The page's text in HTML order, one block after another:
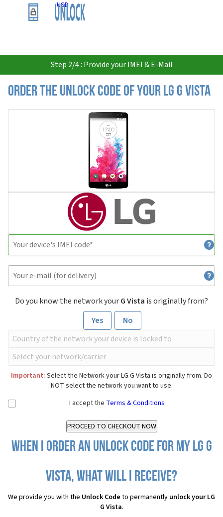
USD
Step 2/4 : Provide your IMEI & E-Mail
Order the Unlock Code of your LG G Vista
Do you know the network yourG Vista is originally from?
Yes
No
Important: Select the Network your LG G Vista is originally from. Do
NOT select the network you want to use.
I accept the Terms & Conditions
When I order an Unlock Code for my LG G
Vista, what will I receive?
We provide you with the Unlock Code to permanently unlock your LG
G Vista.